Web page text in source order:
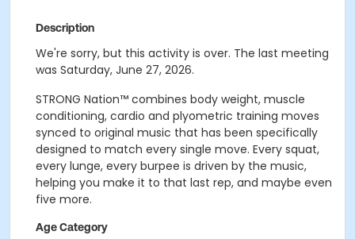
Description
We're sorry, but this activity is over. The last meeting
was Saturday, June 27, 2026.
STRONG Nation™ combines body weight, muscle
conditioning, cardio and plyometric training moves
synced to original music that has been specifically
designed to match every single move. Every squat,
every lunge, every burpee is driven by the music,
helping you make it to that last rep, and maybe even
five more.
Age Category